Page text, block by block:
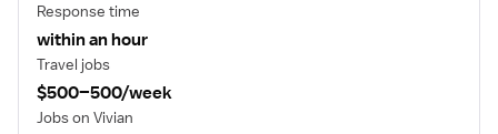
Response time
within an hour
Travel jobs
$500–500/week
Jobs on Vivian